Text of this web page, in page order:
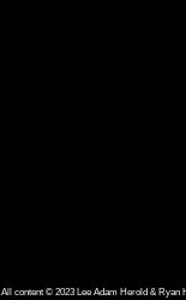
All content © 2023 Lee Adam Herold & Ryan